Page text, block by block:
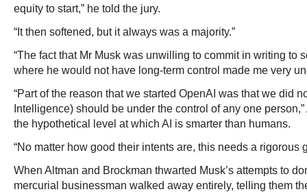
equity to start,” he told the jury.
“It then softened, but it always was a majority.”
“The fact that Mr Musk was unwilling to commit in writing to
where he would not have long-term control made me very
“Part of the reason that we started OpenAI was that we did
Intelligence) should be under the control of any one
the hypothetical level at which AI is smarter than humans.
“No matter how good their intents are, this needs a rigorous
When Altman and Brockman thwarted Musk’s attempts to
mercurial businessman walked away entirely, telling them